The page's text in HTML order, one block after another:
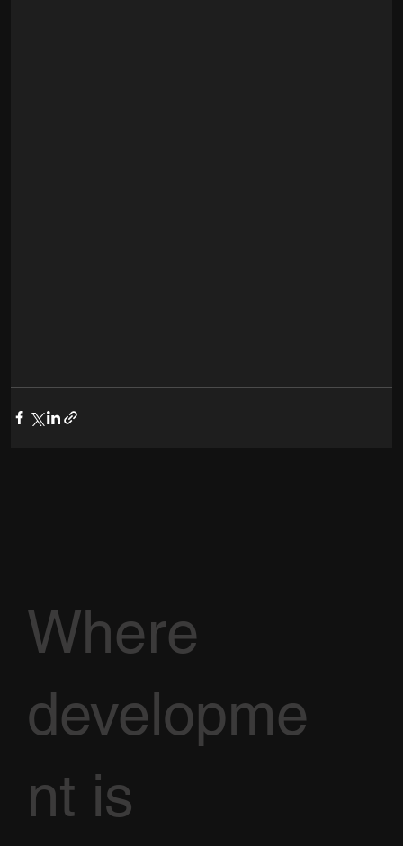
Where
developme
nt is